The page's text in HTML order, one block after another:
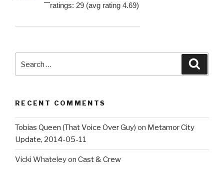
ratings: 29 (avg rating 4.69)
for:
RECENT COMMENTS
Tobias Queen (That Voice Over Guy) on Metamor City
Update, 2014-05-11
Vicki Whateleyon Cast & Crew